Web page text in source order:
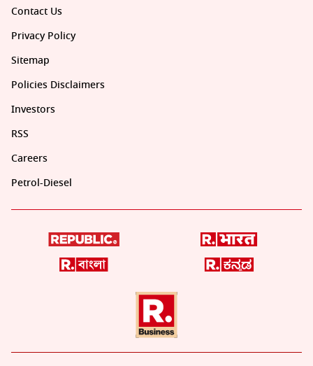
Contact Us
Privacy Policy
Sitemap
Policies Disclaimers
Investors
RSS
Careers
Petrol-Diesel